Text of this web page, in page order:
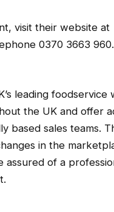
visit their website at
0370 3663 960.
leading foodservice
the UK and offer
based sales teams.
in the
assured of a